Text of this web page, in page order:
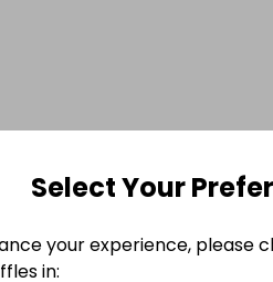
Select Your
your experience, please
in: